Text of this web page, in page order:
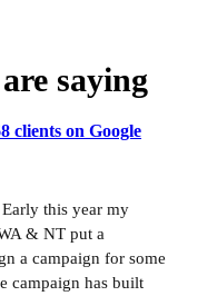
saying
clients on Google
this year my
& NT put a
a campaign for some
campaign has built